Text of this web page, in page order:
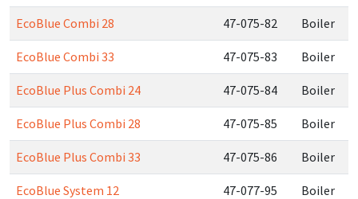
EcoBlue Combi 28 47-075-82 Boiler
EcoBlue Combi 33 47-075-83 Boiler
EcoBlue Plus Combi 24 47-075-84 Boiler
EcoBlue Plus Combi 28 47-075-85 Boiler
EcoBlue Plus Combi 33 47-075-86 Boiler
EcoBlue System 12 47-077-95 Boiler